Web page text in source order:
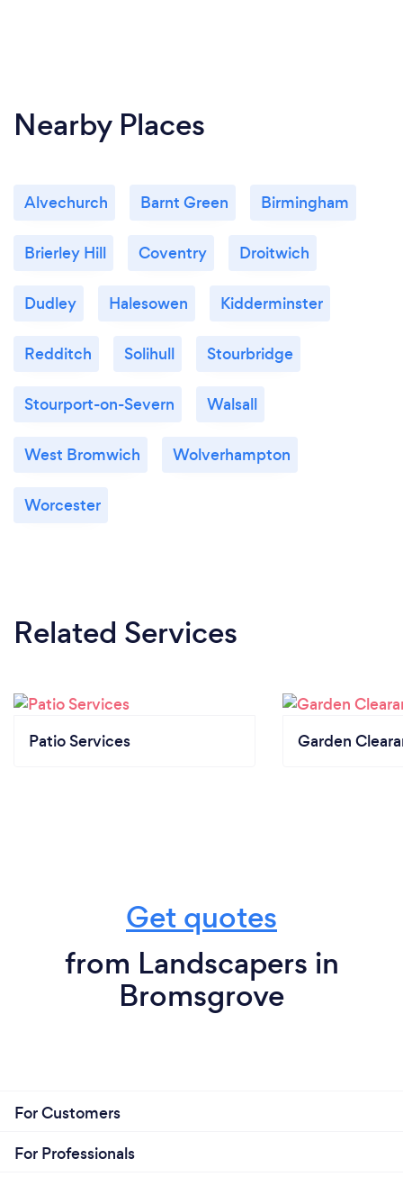
Nearby Places
Alvechurch Barnt Green Birmingham
Brierley Hill Coventry Droitwich
Dudley Halesowen Kidderminster
Redditch Solihull Stourbridge
Stourport-on-Severn Walsall
West Bromwich Wolverhampton
Worcester
Related Services
Patio Services Garden
Get quotes
from Landscapers in
Bromsgrove
For Customers
For Professionals